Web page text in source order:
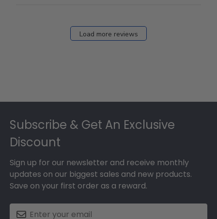
Load more reviews
Subscribe & Get An Exclusive
Discount
Sign up for our newsletter and receive monthly
updates on our biggest sales and new products.
Save on your first order as a reward.